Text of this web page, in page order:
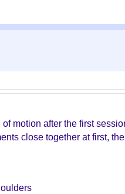
motion after the first
close together at first,